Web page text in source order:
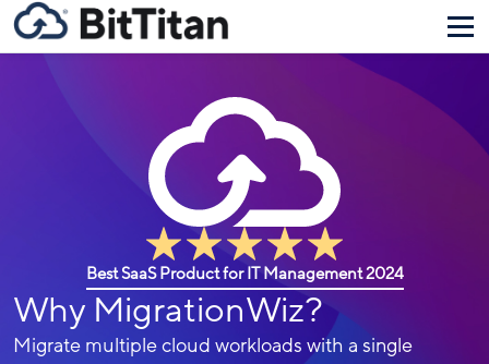
Why MigrationWiz?
Migrate multiple cloud workloads with a single
Best SaaS Product for IT Management 2024